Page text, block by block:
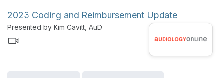
2023 Coding and Reimbursement Update
Presented by Kim Cavitt, AuD